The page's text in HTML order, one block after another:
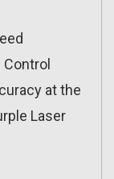
at the
Laser